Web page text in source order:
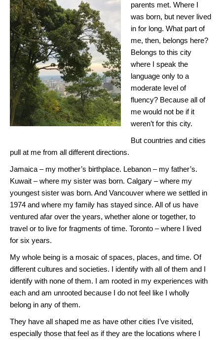
parents met. Where I
was born, but never lived
in for long. What part of
me, then, belongs here?
Belongs to this city
where I speak the
language only to a
moderate level of
fluency? Because all of
me would not be if it
weren’t for this city.
But countries and cities
pull at me from all different directions.
Jamaica – my mother’s birthplace. Lebanon – my father’s.
Kuwait – where my sister was born. Calgary – where my
youngest sister was born. And Vancouver where we settled in
1974 and where my family has stayed since. All of us have
ventured afar over the years, whether alone or together, to
travel or to live for fragments of time. Toronto – where I lived
for six years.
My whole being is a mosaic of spaces, places, and time. Of
different cultures and societies. I identify with all of them and I
identify with none of them. I am rooted in my experiences with
each and am unrooted because I do not feel like I wholly
belong in any of them.
They have all shaped me as have other cities I’ve visited,
especially those that feel as if they are the locations where I